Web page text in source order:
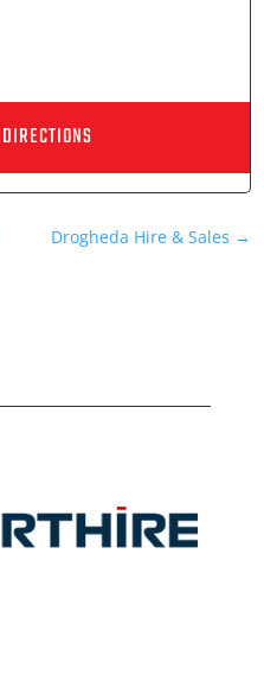
Drogheda Hire & Sales →